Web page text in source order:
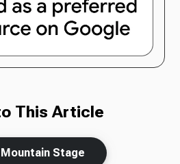
This Article
Mountain Stage